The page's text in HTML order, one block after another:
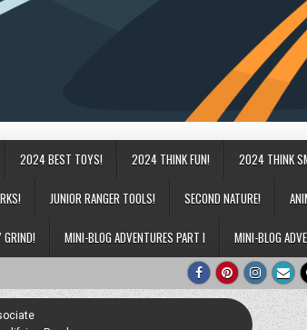
2024 BEST TOYS! 2024 THINK FUN! 2024 THINK
JUNIOR RANGER TOOLS! SECOND NATURE!
GRIND! MINI-BLOG ADVENTURES PART I MINI-BLOG